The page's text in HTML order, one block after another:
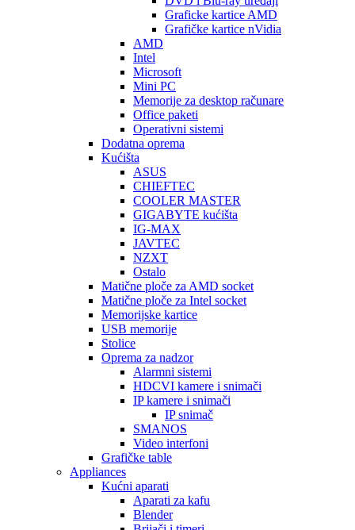
Graficke kartice AMD
Grafičke kartice nVidia
AMD
Intel
Microsoft
Mini PC
Memorije za desktop računare
Office paketi
Operativni sistemi
Dodatna oprema
Kućišta
ASUS
CHIEFTEC
COOLER MASTER
GIGABYTE kućišta
IG-MAX
JAVTEC
NZXT
Ostalo
Matične ploče za AMD socket
Matične ploče za Intel socket
Memorijske kartice
USB memorije
Stolice
Oprema za nadzor
Alarmni sistemi
HDCVI kamere i snimači
IP kamere i snimači
IP snimač
SMANOS
Video interfoni
Grafičke table
Appliances
Kućni aparati
Aparati za kafu
Blender